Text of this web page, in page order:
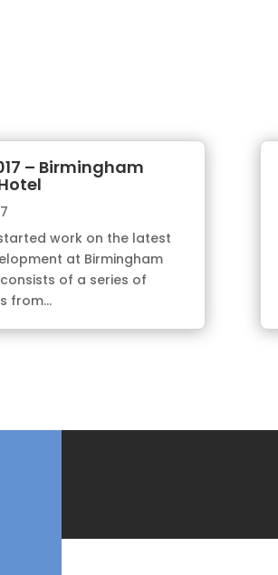
– Birmingham
work on the latest
at Birmingham
of a series of
from...